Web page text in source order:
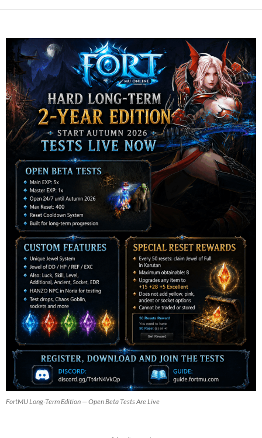
FortMU Long-Term Edition — Open Beta Tests Are Live